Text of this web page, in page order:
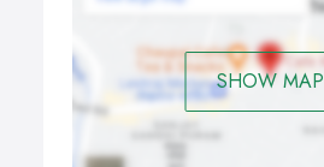
SHOW MAP